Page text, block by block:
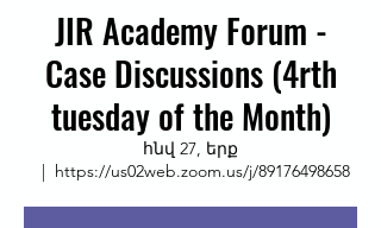
JIR Academy Forum -
Case Discussions (4rth
tuesday of the Month)
հնվ 27, երք
  |
https://us02web.zoom.us/j/89176498658